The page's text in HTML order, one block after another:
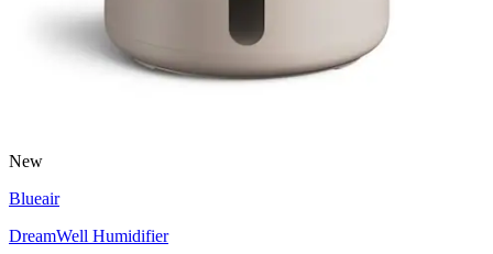
New
Blueair
DreamWell Humidifier